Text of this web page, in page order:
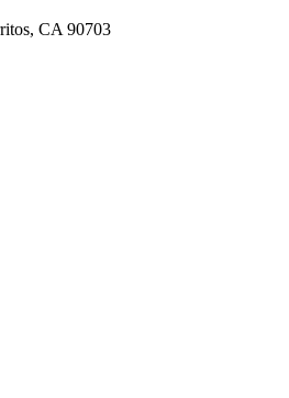
CA 90703